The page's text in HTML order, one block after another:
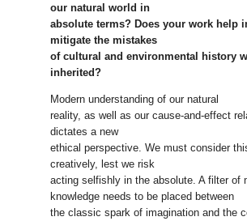
our natural world in
absolute terms? Does your work help
mitigate the mistakes
of cultural and environmental history
inherited?
Modern understanding of our natural
reality, as well as our cause-and-effect
dictates a new
ethical perspective. We must consider
creatively, lest we risk
acting selfishly in the absolute. A filter of
knowledge needs to be placed between
the classic spark of imagination and the